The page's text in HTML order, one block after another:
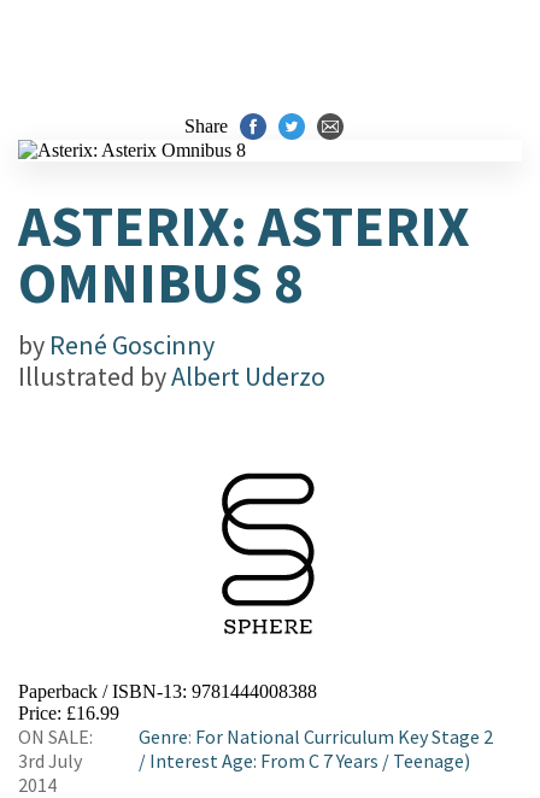
Share
ASTERIX: ASTERIX
OMNIBUS 8
by René Goscinny
Illustrated byAlbert Uderzo
Paperback / ISBN-13: 9781444008388
Price: £16.99
ON SALE:
3rd July
2014
Genre: For National Curriculum Key Stage 2
/ Interest Age: From C 7 Years / Teenage)